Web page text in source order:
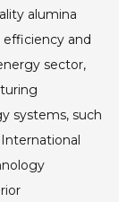
alumina
and
sector,
systems, such